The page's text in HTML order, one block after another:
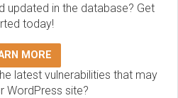
updated in the database? Get
today!
MORE
latest vulnerabilities that may
WordPress site?